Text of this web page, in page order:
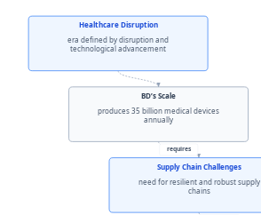
requires
Healthcare Disruption
era defined by disruption and
technological advancement
BD’s Scale
produces 35 billion medical devices
annually
Supply Chain Challenges
need for resilient and robust supply
chains